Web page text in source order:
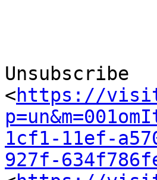
Unsubscribe
<https://
1cf1-11ef-
927f-